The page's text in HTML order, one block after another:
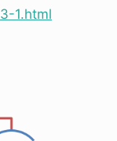
1.html